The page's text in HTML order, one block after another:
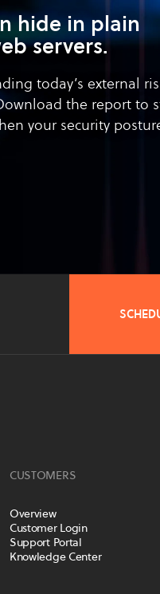
hide in plain
servers.
today’s external
the report to
your security
CUSTOMERS
Overview
Customer Login
Support Portal
Knowledge Center